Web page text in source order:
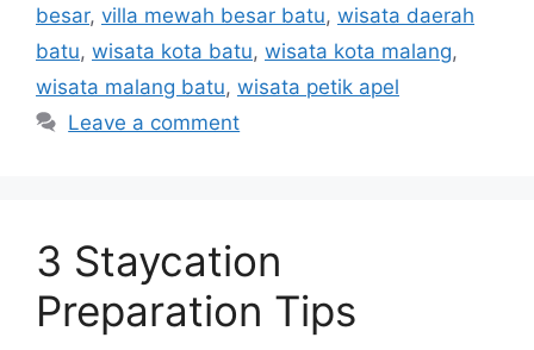
besar, villa mewah besar batu, wisata daerah
batu, wisata kota batu, wisata kota malang,
wisata malang batu, wisata petik apel
Leave a comment
3 Staycation
Preparation Tips